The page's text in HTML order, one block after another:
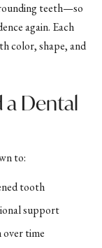
teeth—so
again. Each
color, shape, and
a Dental
to:
tooth
support
time